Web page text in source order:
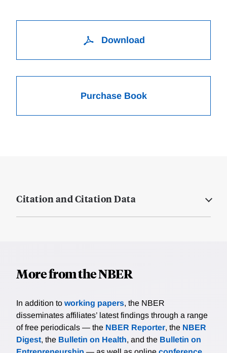
Download
Purchase Book
Citation and Citation Data
More from the NBER
In addition to working papers, the NBER
disseminates affiliates’ latest findings through a range
of free periodicals — the NBER Reporter, the NBER
Digest, the Bulletin on Health, and the Bulletin on